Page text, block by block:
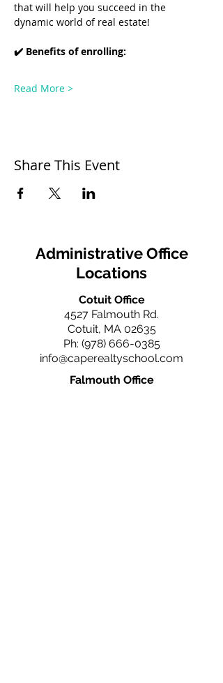
that will help you succeed in the
dynamic world of real estate!
✔️ Benefits of enrolling:
Read More >
Share This Event
Administrative Office
Locations
Cotuit Office
4527 Falmouth Rd.
Cotuit, MA 02635
Ph: (978) 666-0385
info@caperealtyschool.com
Falmouth Office